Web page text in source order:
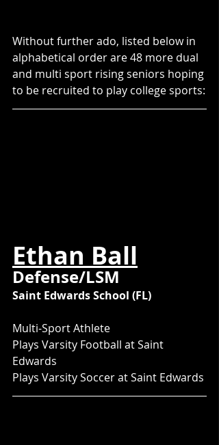
Without further ado, listed below in
alphabetical order are 48 more dual
and multi sport rising seniors hoping
to be recruited to play college sports:
Ethan Ball
Defense/LSM
Saint Edwards School (FL)
Multi-Sport Athlete
Plays Varsity Football at Saint
Edwards
Plays Varsity Soccer at Saint Edwards